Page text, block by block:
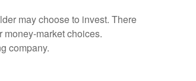
may choose to invest. There
money-market choices.
company.